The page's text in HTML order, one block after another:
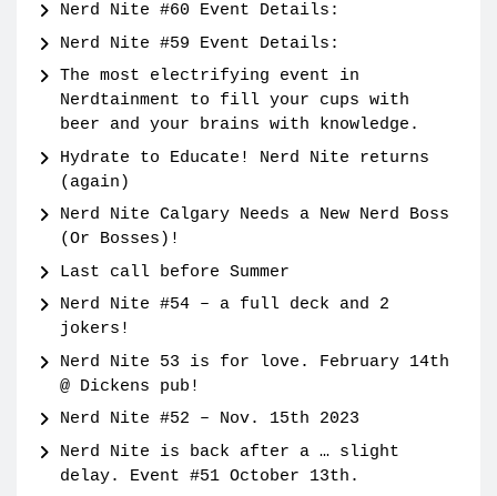
Nerd Nite #60 Event Details:
Nerd Nite #59 Event Details:
The most electrifying event in
Nerdtainment to fill your cups with
beer and your brains with knowledge.
Hydrate to Educate! Nerd Nite returns
(again)
Nerd Nite Calgary Needs a New Nerd Boss
(Or Bosses)!
Last call before Summer
Nerd Nite #54 – a full deck and 2
jokers!
Nerd Nite 53 is for love. February 14th
@ Dickens pub!
Nerd Nite #52 – Nov. 15th 2023
Nerd Nite is back after a … slight
delay. Event #51 October 13th.